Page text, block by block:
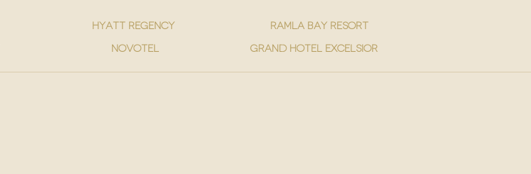
hyatt regency
novotel
ramla bay resort
grand hotel excelsior